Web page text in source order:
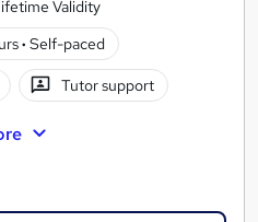
Validity
· Self-paced
Tutor support